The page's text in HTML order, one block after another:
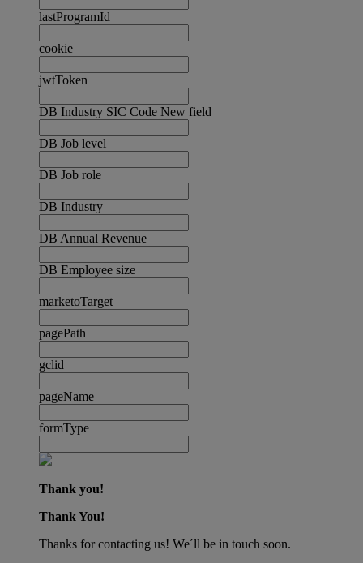
lastProgramId
cookie
jwtToken
DB Industry SIC Code New field
DB Job level
DB Job role
DB Industry
DB Annual Revenue
DB Employee size
marketoTarget
pagePath
gclid
pageName
formType
Thank you!
Thank You!
Thanks for contacting us! We´ll be in touch soon.